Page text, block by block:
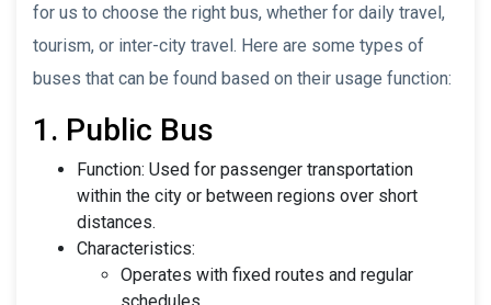
for us to choose the right bus, whether for daily travel,
tourism, or inter-city travel. Here are some types of
buses that can be found based on their usage function:
1. Public Bus
Function: Used for passenger transportation
within the city or between regions over short
distances.
Characteristics:
Operates with fixed routes and regular